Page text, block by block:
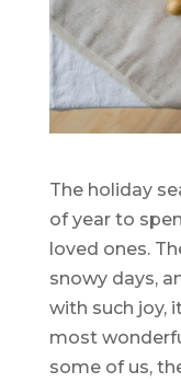
The holiday
of year to
loved ones.
snowy days,
with such joy,
most
some of us,